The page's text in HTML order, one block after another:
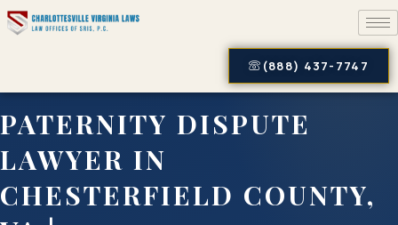
(888) 437-7747
PATERNITY DISPUTE
LAWYER IN
CHESTERFIELD COUNTY,